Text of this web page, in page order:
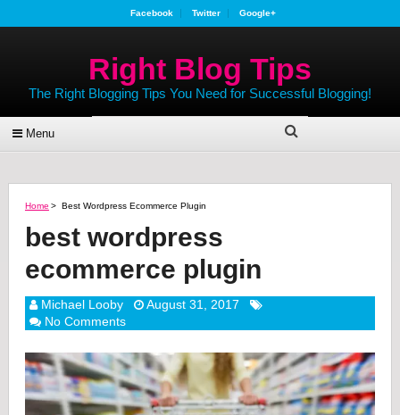
Facebook Twitter Google+
Right Blog Tips
The Right Blogging Tips You Need for Successful Blogging!
Menu
Home > Best Wordpress Ecommerce Plugin
best wordpress
ecommerce plugin
Michael Looby
August 31, 2017
No Comments